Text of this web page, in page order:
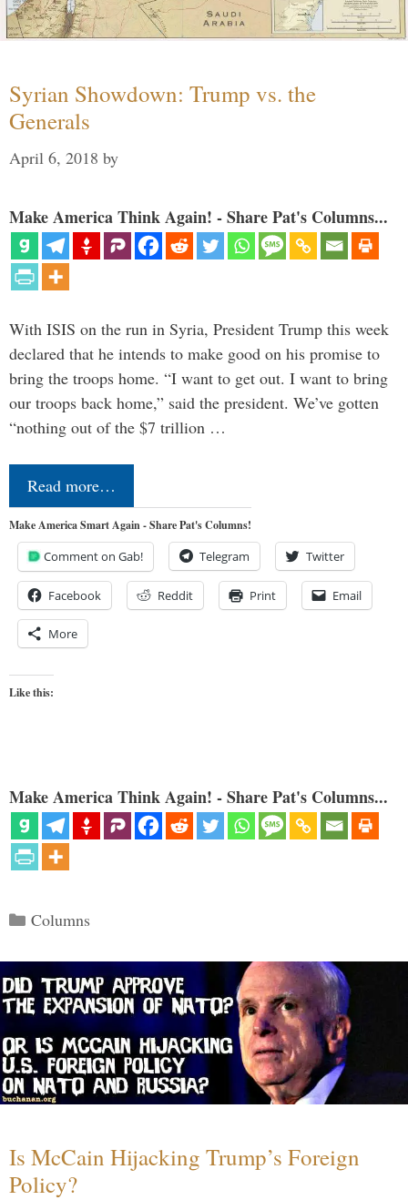
Syrian Showdown: Trump vs. the
Generals
April 6, 2018 by
Make America Think Again! - Share Pat's Columns...
With ISIS on the run in Syria, President Trump this week
declared that he intends to make good on his promise to
bring the troops home. “I want to get out. I want to bring
our troops back home,” said the president. We’ve gotten
“nothing out of the $7 trillion …
Read more…
Make America Smart Again - Share Pat's Columns!
Comment on Gab! Telegram Twitter
Facebook Reddit Print Email
More
Like this:
Make America Think Again! - Share Pat's Columns...
Categories
Columns
Is McCain Hijacking Trump’s Foreign
Policy?